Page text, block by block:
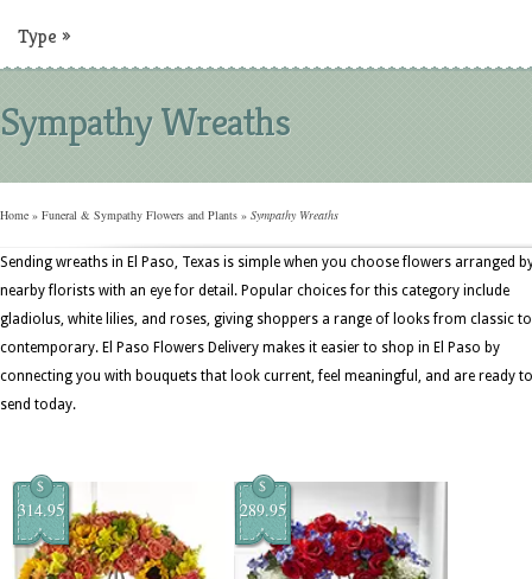
Type »
Sympathy Wreaths
Home » Funeral & Sympathy Flowers and Plants » Sympathy Wreaths
Sending wreaths in El Paso, Texas is simple when you choose flowers arranged
nearby florists with an eye for detail. Popular choices for this category include
gladiolus, white lilies, and roses, giving shoppers a range of looks from classic to
contemporary. El Paso Flowers Delivery makes it easier to shop in El Paso by
connecting you with bouquets that look current, feel meaningful, and are ready to
send today.
$
314.95
$
289.95